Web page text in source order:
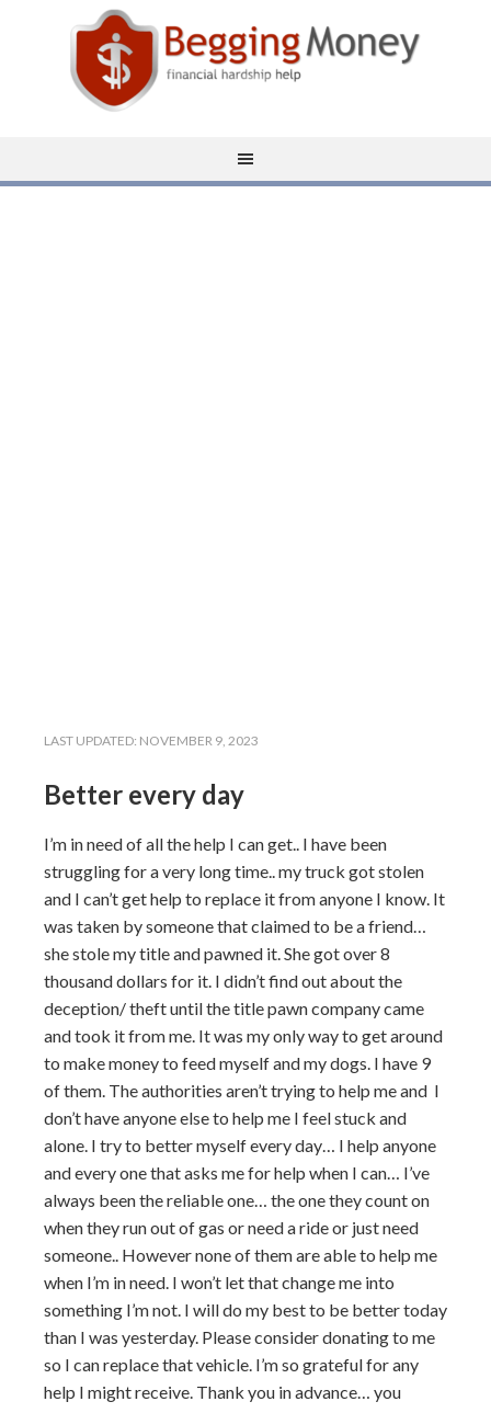
LAST UPDATED: NOVEMBER 9, 2023
Better every day
I’m in need of all the help I can get.. I have been
struggling for a very long time.. my truck got stolen
and I can’t get help to replace it from anyone I know. It
was taken by someone that claimed to be a friend…
she stole my title and pawned it. She got over 8
thousand dollars for it. I didn’t find out about the
deception/ theft until the title pawn company came
and took it from me. It was my only way to get around
to make money to feed myself and my dogs. I have 9
of them. The authorities aren’t trying to help me and I
don’t have anyone else to help me I feel stuck and
alone. I try to better myself every day… I help anyone
and every one that asks me for help when I can… I’ve
always been the reliable one… the one they count on
when they run out of gas or need a ride or just need
someone.. However none of them are able to help me
when I’m in need. I won’t let that change me into
something I’m not. I will do my best to be better today
than I was yesterday. Please consider donating to me
so I can replace that vehicle. I’m so grateful for any
help I might receive. Thank you in advance… you